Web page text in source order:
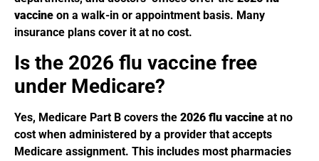
vaccine on a walk-in or appointment basis. Many
insurance plans cover it at no cost.
Is the 2026 flu vaccine free
under Medicare?
Yes, Medicare Part B covers the 2026 flu vaccine at no
cost when administered by a provider that accepts
Medicare assignment. This includes most pharmacies